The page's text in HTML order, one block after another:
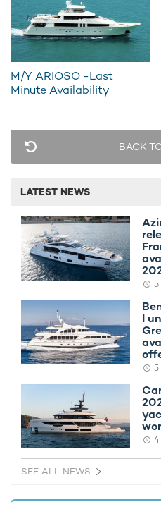
29th May 2020
EDITOR'S PICK
Azimut yacht OWO
France yacht charter
summer 2026
M/Y ARIOSO -Last
Minute Availability
BACK
LATEST NEWS
5
I
5
4
SEE ALL NEWS